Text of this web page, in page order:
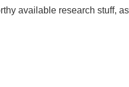
available research stuff,